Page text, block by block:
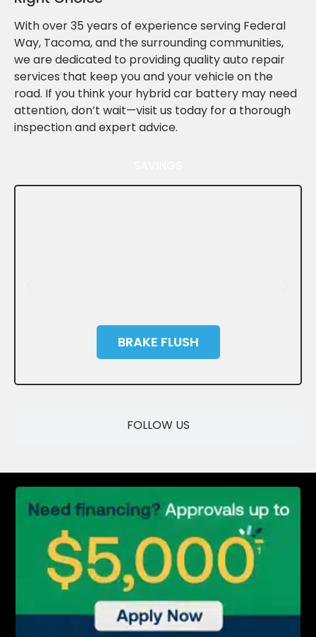
With over 35 years of experience serving Federal
Way, Tacoma, and the surrounding communities,
we are dedicated to providing quality auto repair
services that keep you and your vehicle on the
road. If you think your hybrid car battery may need
attention, don’t wait—visit us today for a thorough
inspection and expert advice.
FOLLOW US
BRAKE FLUSH